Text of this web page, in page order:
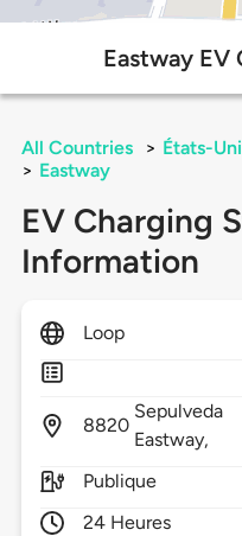
Eastway EV
All Countries > États-
> Eastway
EV Charging
Information
Loop
8820
Sepulveda
Eastway,
Publique
24 Heures